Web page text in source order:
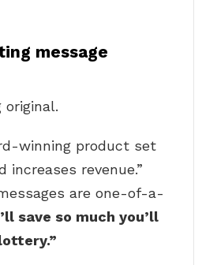
message
original.
winning product set
increases revenue.”
are one-of-a-
save so much you’ll